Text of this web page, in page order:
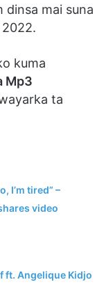
dinsa mai suna
kuma
Mp3
ta
I’m tired” –
video
ft. Angelique Kidjo